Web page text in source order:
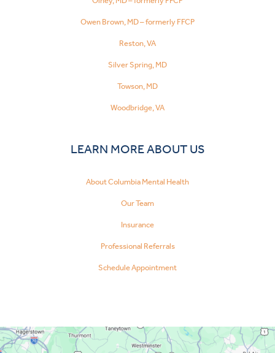
Owen Brown, MD – formerly FFCP
Reston, VA
Silver Spring, MD
Towson, MD
Woodbridge, VA
LEARN MORE ABOUT US
About Columbia Mental Health
Our Team
Insurance
Professional Referrals
Schedule Appointment